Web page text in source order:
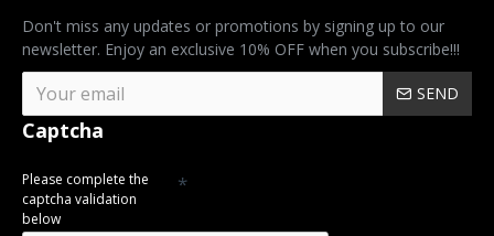
Don't miss any updates or promotions by signing up to our
newsletter. Enjoy an exclusive 10% OFF when you subscribe!!!
SEND
Captcha
Please complete the
captcha validation
below